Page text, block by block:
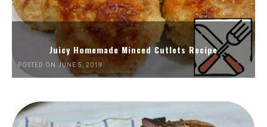
Juicy Homemade Minced Cutlets Recipe
POSTED ON JUNE 5, 2019